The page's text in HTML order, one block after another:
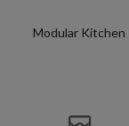
Modular Kitchen